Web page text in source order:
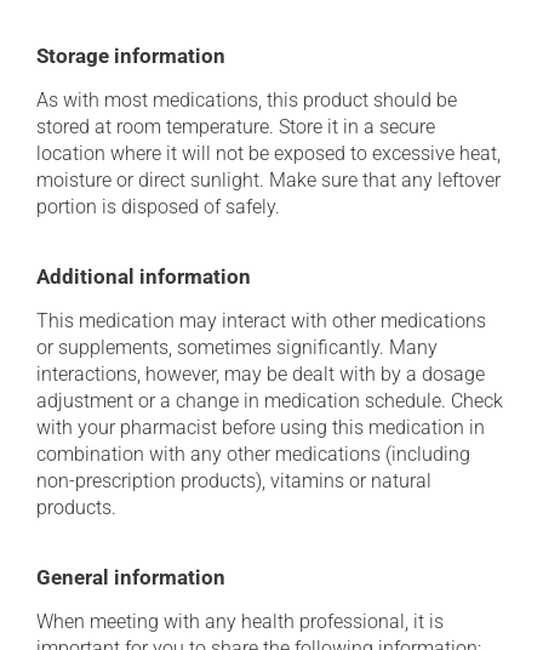
Storage information
As with most medications, this product should be
stored at room temperature. Store it in a secure
location where it will not be exposed to excessive heat,
moisture or direct sunlight. Make sure that any leftover
portion is disposed of safely.
Additional information
This medication may interact with other medications
or supplements, sometimes significantly. Many
interactions, however, may be dealt with by a dosage
adjustment or a change in medication schedule. Check
with your pharmacist before using this medication in
combination with any other medications (including
non-prescription products), vitamins or natural
products.
General information
When meeting with any health professional, it is